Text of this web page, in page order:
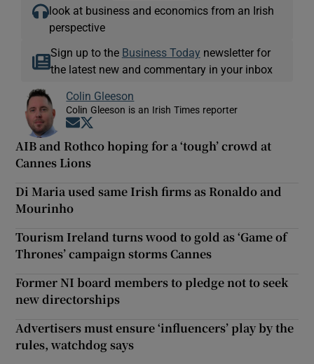
look at business and economics from an Irish
perspective
Sign up to the Business Today newsletter for
the latest new and commentary in your inbox
Colin Gleeson
Colin Gleeson is an Irish Times reporter
Opens in new window
AIB and Rothco hoping for a ‘tough’ crowd at
Cannes Lions
Di Maria used same Irish firms as Ronaldo and
Mourinho
Tourism Ireland turns wood to gold as ‘Game of
Thrones’ campaign storms Cannes
Former NI board members to pledge not to seek
new directorships
Advertisers must ensure ‘influencers’ play by the
rules, watchdog says